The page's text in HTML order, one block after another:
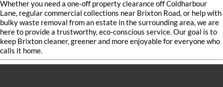
Whether you need a one-off property clearance off Coldharbour
Lane, regular commercial collections near Brixton Road, or help with
bulky waste removal from an estate in the surrounding area, we are
here to provide a trustworthy, eco-conscious service. Our goal is to
keep Brixton cleaner, greener and more enjoyable for everyone who
calls it home.